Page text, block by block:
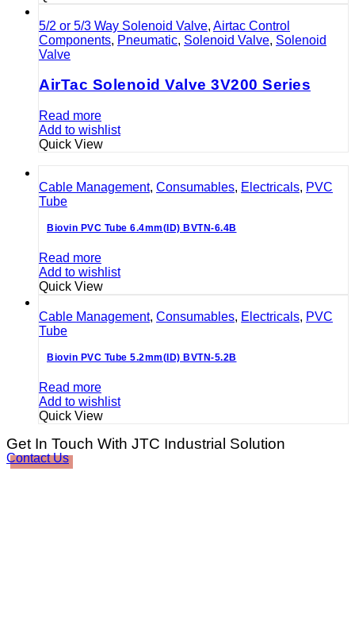
5/2 or 5/3 Way Solenoid Valve, Airtac Control
Components, Pneumatic, Solenoid Valve, Solenoid
Valve
AirTac Solenoid Valve 3V200 Series
Read more
Add to wishlist
Quick View
Cable Management, Consumables, Electricals, PVC
Tube
Biovin PVC Tube 6.4mm(ID) BVTN-6.4B
Read more
Add to wishlist
Quick View
Cable Management, Consumables, Electricals, PVC
Tube
Biovin PVC Tube 5.2mm(ID) BVTN-5.2B
Read more
Add to wishlist
Quick View
Get In Touch With JTC Industrial Solution
Contact Us